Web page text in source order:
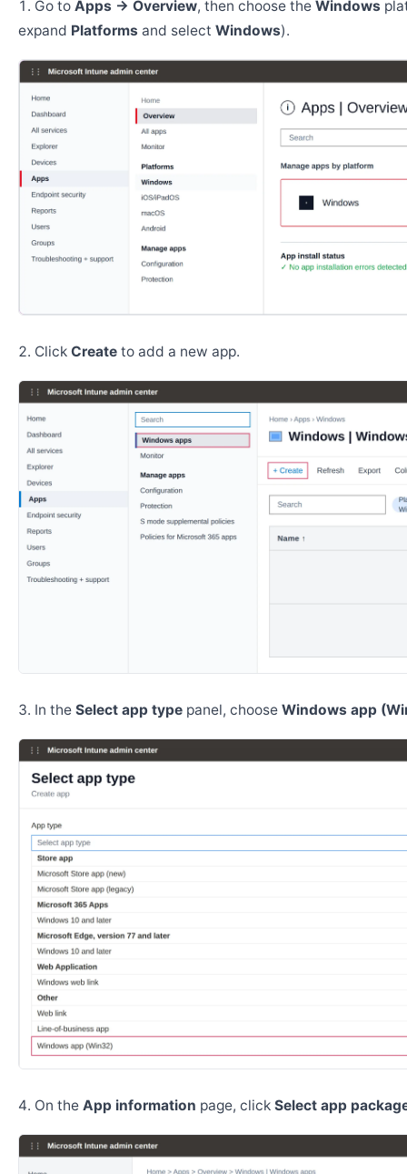
Go to Apps → Overview, then choose the Windows
expand Platforms and select Windows).
Click Create to add a new app.
In the Select app type panel, choose Windows app
On the App information page, click Select app